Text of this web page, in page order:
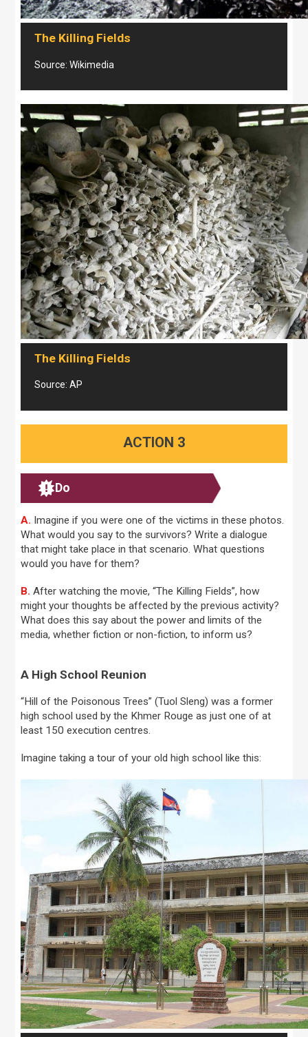
The Killing Fields
Source: Wikimedia
The Killing Fields
Source: AP
ACTION 3
Do
A. Imagine if you were one of the victims in these photos.
What would you say to the survivors? Write a dialogue
that might take place in that scenario. What questions
would you have for them?
B. After watching the movie, “The Killing Fields”, how
might your thoughts be affected by the previous activity?
What does this say about the power and limits of the
media, whether fiction or non-fiction, to inform us?
A High School Reunion
“Hill of the Poisonous Trees” (Tuol Sleng) was a former
high school used by the Khmer Rouge as just one of at
least 150 execution centres.
Imagine taking a tour of your old high school like this: